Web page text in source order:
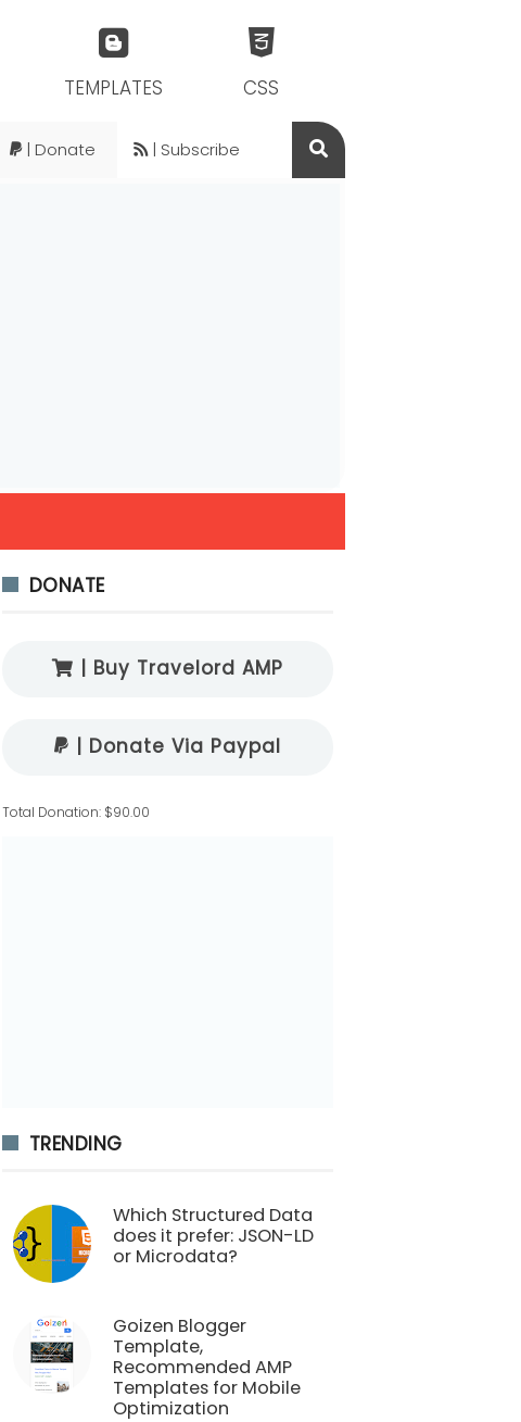
CSS
TEMPLATES
| Donate | Subscribe
DONATE
| Buy Travelord AMP
| Donate Via Paypal
Total Donation: $90.00
TRENDING
Which Structured Data
does it prefer: JSON-LD
or Microdata?
Goizen Blogger
Template,
Recommended AMP
Templates for Mobile
Optimization